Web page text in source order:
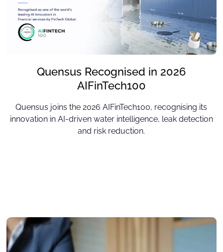
Quensus Recognised in 2026
AIFinTech100
Quensus joins the 2026 AIFinTech100, recognising its
innovation in AI-driven water intelligence, leak detection
and risk reduction.